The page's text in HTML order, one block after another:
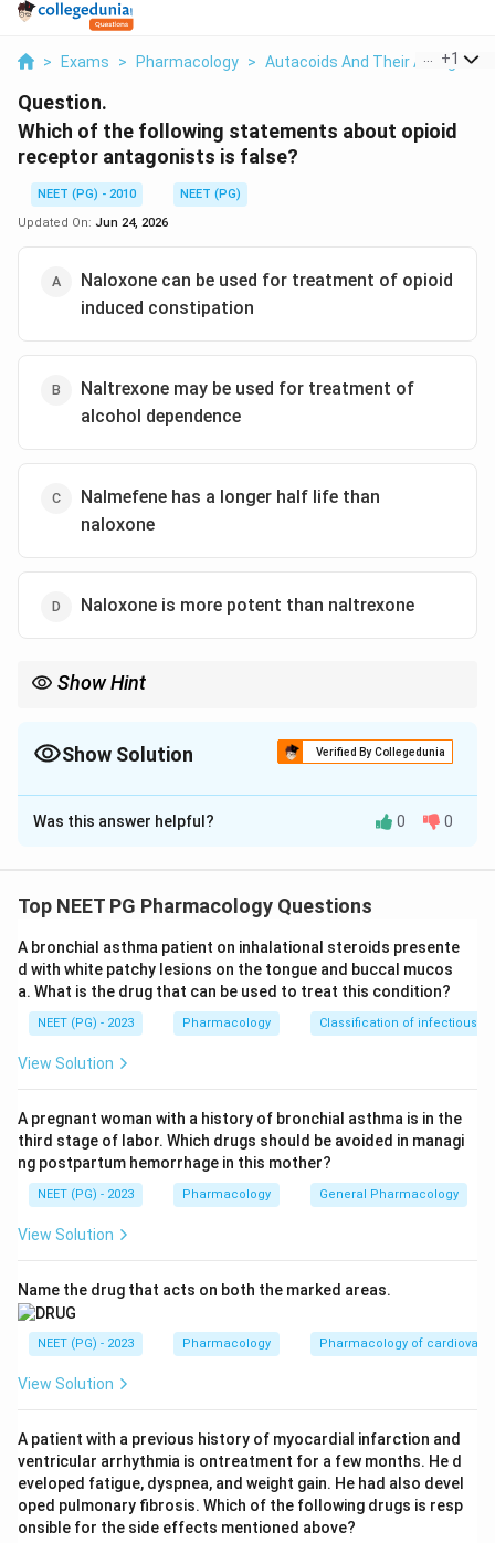
> Exams > Pharmacology > Autacoids And Their +1
Question.
Which of the following statements about opioid
receptor antagonists is false?
NEET (PG) - 2010
NEET (PG)
Updated On: Jun 24, 2026
Naloxone can be used for treatment of opioid
induced constipation
Naltrexone may be used for treatment of
alcohol dependence
Nalmefene has a longer half life than
naloxone
Naloxone is more potent than naltrexone
Show Hint
Show Solution Verified By Collegedunia
The Correct Option isD
Solution and Explanation
statement about opioid antagonists.
absorbed oral or peripherally restricted forms, blocks
gut opioid receptors and relieves opioid induced
constipation without reversing central analgesia. This
statement is TRUE.
Step 3:Check option B. Naltrexone reduces craving
This statement is TRUE.
Step 4:Check option C. Nalmefene is long acting with
a half life of around 8 to 11 hours, much longer than
naloxone, whose half life is only about 1 to 2 hours.
This statement is TRUE.
is actually more potent and longer acting than
naloxone; naloxone is short acting and given mainly
parenterally. So the claim that naloxone is more potent
Step 6:The question asks for the false statement, so
Answer: Option D.
Download Solution in PDF
Was this answer helpful? 0 0
Top NEET PG Pharmacology Questions
A bronchial asthma patient on inhalational steroids presente
d with white patchy lesions on the tongue and buccal mucos
a. What is the drug that can be used to treat this condition?
NEET (PG) - 2023 Pharmacology Classification of infectious
View Solution
A pregnant woman with a history of bronchial asthma is in the
third stage of labor. Which drugs should be avoided in managi
ng postpartum hemorrhage in this mother?
NEET (PG) - 2023 Pharmacology General Pharmacology
View Solution
Name the drug that acts on both the marked areas.
NEET (PG) - 2023 Pharmacology Pharmacology of
View Solution
A patient with a previous history of myocardial infarction and
ventricular arrhythmia is ontreatment for a few months. He d
eveloped fatigue, dyspnea, and weight gain. He had also devel
oped pulmonary fibrosis. Which of the following drugs is resp
onsible for the side effects mentioned above?